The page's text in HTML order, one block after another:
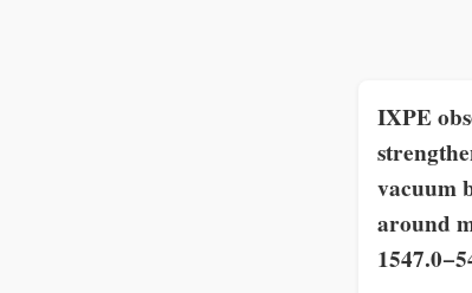
IXPE
vacuum
around